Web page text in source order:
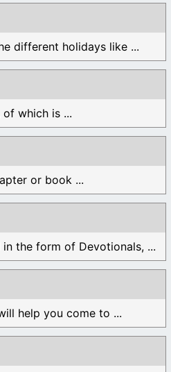
different holidays like ...
of which is ...
or book ...
the form of Devotionals, ...
help you come to ...